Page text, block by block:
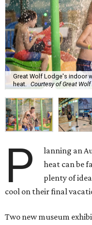
Great Wolf Lodge's indoor
heat. Courtesy of Great Wolf
P
lanning an
heat can be
plenty of
cool on their final
Two new museum